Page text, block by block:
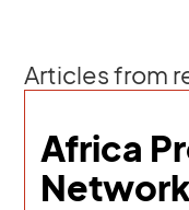
Articles from
Africa